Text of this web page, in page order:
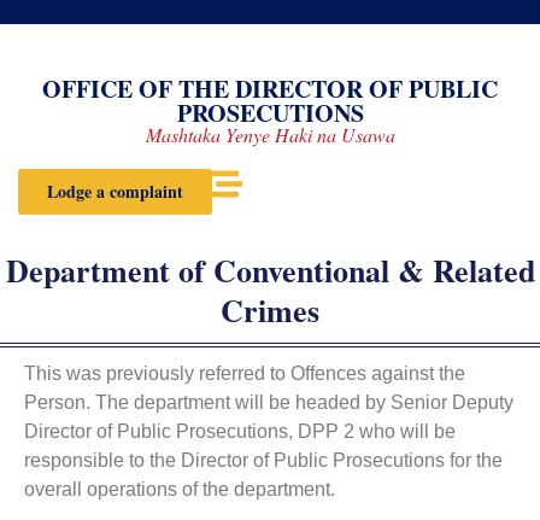
OFFICE OF THE DIRECTOR OF PUBLIC
PROSECUTIONS
Mashtaka Yenye Haki na Usawa
Lodge a complaint
Department of Conventional & Related
Crimes
This was previously referred to Offences against the
Person. The department will be headed by Senior Deputy
Director of Public Prosecutions, DPP 2 who will be
responsible to the Director of Public Prosecutions for the
overall operations of the department.